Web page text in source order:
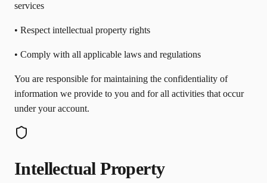
services
• Respect intellectual property rights
• Comply with all applicable laws and regulations
You are responsible for maintaining the confidentiality of
information we provide to you and for all activities that occur
under your account.
Intellectual Property